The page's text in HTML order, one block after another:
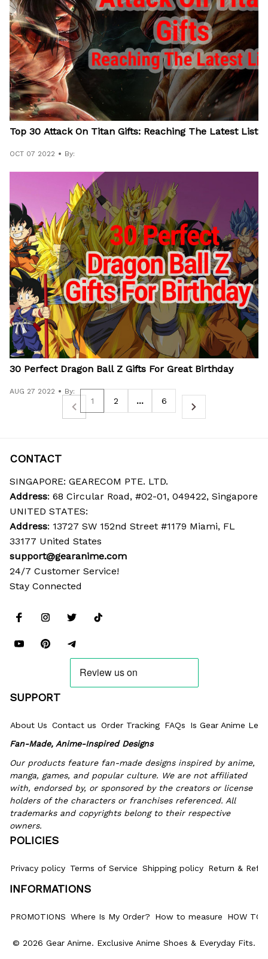
Top 30 Attack On Titan Gifts: Reaching The Latest List
OCT 07 2022 By:
30 Perfect Dragon Ball Z Gifts For Great Birthday
AUG 27 2022 By:
1 2 … 6
CONTACT
SINGAPORE: GEARECOM PTE. LTD.
Address: 68 Circular Road, #02-01, 049422, Singapore
UNITED STATES:
Address: 13727 SW 152nd Street #1179 Miami, FL
33177 United States
support@gearanime.com
24/7 Customer Service!
Stay Connected
SUPPORT
About Us Contact us Order Tracking FAQs
Is Gear Anime
Fan-Made, Anime-Inspired Designs
Our products feature fan-made designs inspired by anime,
manga, games, and popular culture. We are not affiliated
with, endorsed by, or sponsored by the creators or license
holders of the characters or franchises referenced. All
trademarks and copyrights belong to their respective
owners.
POLICIES
Privacy policy Terms of Service Shipping policy Return &
INFORMATIONS
PROMOTIONS Where Is My Order? How to measure HOW TO
© 2026 Gear Anime. Exclusive Anime Shoes & Everyday Fits.